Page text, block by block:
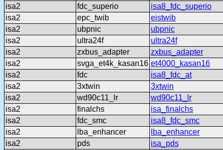
isa2
fdc_superio
isa8_fdc_superio
isa2
epc_twib
eistwib
isa2
ubpnic
ubpnic
isa2
ultra24f
ultra24f
isa2
zxbus_adapter
zxbus_adapter
isa2
svga_et4k_kasan16 et4000_kasan16
isa2
fdc
isa8_fdc_at
isa2
3xtwin
3xtwin
isa2
wd90c11_lr
wd90c11_lr
isa2
finalchs
isa_finalchs
isa2
fdc_smc
isa8_fdc_smc
isa2
lba_enhancer
lba_enhancer
isa2
pds
isa_pds